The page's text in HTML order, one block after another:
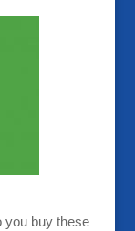
you buy these